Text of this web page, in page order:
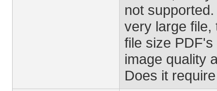
not
very large file,
file size
image quality
Does it